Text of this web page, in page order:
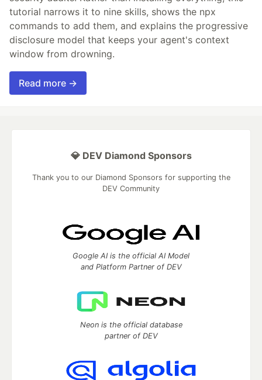
tutorial narrows it to nine skills, shows the npx
commands to add them, and explains the progressive
disclosure model that keeps your agent's context
window from drowning.
Read more →
💎 DEV Diamond Sponsors
Thank you to our Diamond Sponsors for supporting the
DEV Community
Google AI is the official AI Model
and Platform Partner of DEV
Neon is the official database
partner of DEV